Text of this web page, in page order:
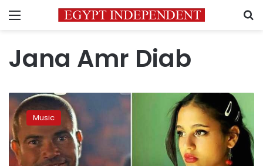
Menu
Jana Amr Diab
Amr
Diab’s
daughter
makes
her
musical
Music